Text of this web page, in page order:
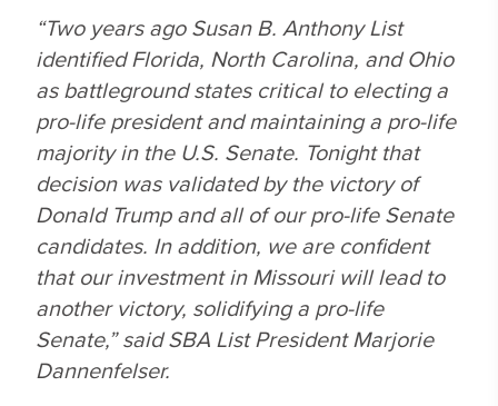
“Two years ago Susan B. Anthony List
identified Florida, North Carolina, and Ohio
as battleground states critical to electing a
pro-life president and maintaining a pro-life
majority in the U.S. Senate. Tonight that
decision was validated by the victory of
Donald Trump and all of our pro-life Senate
candidates. In addition, we are confident
that our investment in Missouri will lead to
another victory, solidifying a pro-life
Senate,” said SBA List President Marjorie
Dannenfelser.